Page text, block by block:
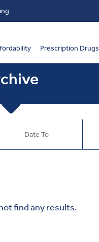
Prescription Drugs
find any results.